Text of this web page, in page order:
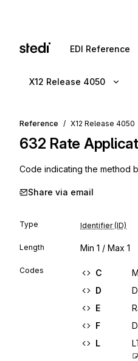
EDI Reference
X12 Release 4050
Reference X12 Release 4050
632 Rate
Code indicating the method
Share via email
Type Identifier (ID)
Length Min 1 / Max 1
Codes C
D
E
F
L